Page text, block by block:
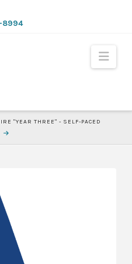
8994
"YEAR THREE" - SELF-PACED